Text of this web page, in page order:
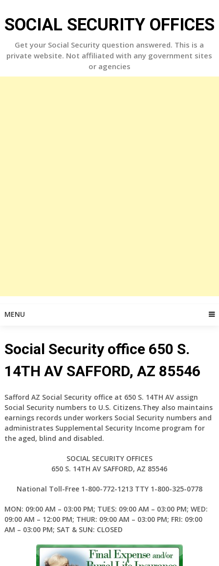
to
content
SOCIAL SECURITY OFFICES
Get your Social Security question answered. This is a
private website. Not affiliated with any government sites
or agencies
MENU
Social Security office 650 S.
14TH AV SAFFORD, AZ 85546
Safford AZ Social Security office at 650 S. 14TH AV assign
Social Security numbers to U.S. Citizens.They also maintains
earnings records under workers Social Security numbers and
administrates Supplemental Security Income program for
the aged, blind and disabled.
SOCIAL SECURITY OFFICES
650 S. 14TH AV SAFFORD, AZ 85546
National Toll-Free 1-800-772-1213 TTY 1-800-325-0778
MON: 09:00 AM – 03:00 PM; TUES: 09:00 AM – 03:00 PM; WED:
09:00 AM – 12:00 PM; THUR: 09:00 AM – 03:00 PM; FRI: 09:00
AM – 03:00 PM; SAT & SUN: CLOSED